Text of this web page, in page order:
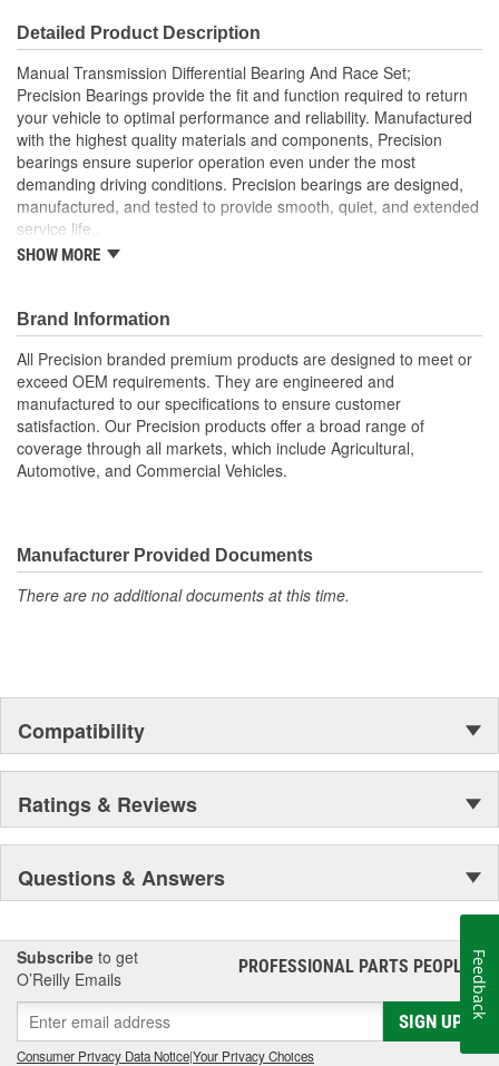
Bearing/Cone Width (in): 0.719 Inch
Bearing/Cone Width
(mm):
18.2mm
Detailed Product Description
Manual Transmission Differential Bearing And Race Set;
Precision Bearings provide the fit and function required to return
your vehicle to optimal performance and reliability. Manufactured
with the highest quality materials and components, Precision
bearings ensure superior operation even under the most
demanding driving conditions. Precision bearings are designed,
manufactured, and tested to provide smooth, quiet, and extended
service life..
Precision Bearings are designed to exceed OEM
life
Precision bearings are manufactured using premium
materials and processes to ensure smooth long lasting
performance
SHOW MORE
Brand Information
All Precision branded premium products are designed to meet or
exceed OEM requirements. They are engineered and
manufactured to our specifications to ensure customer
satisfaction. Our Precision products offer a broad range of
coverage through all markets, which include Agricultural,
Automotive, and Commercial Vehicles.
Manufacturer Provided Documents
There are no additional documents at this time.
Compatibility
Ratings & Reviews
Questions & Answers
Subscribe to get
O’Reilly Emails
PROFESSIONAL PARTS PEOPLE®
SIGN UP
Consumer Privacy Data Notice|Your Privacy Choices
Feedback